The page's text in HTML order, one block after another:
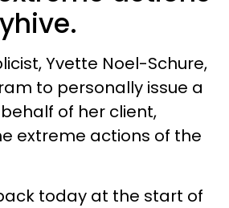
Yvette Noel-Schure,
to personally issue a
of her client,
extreme actions of the
today at the start of